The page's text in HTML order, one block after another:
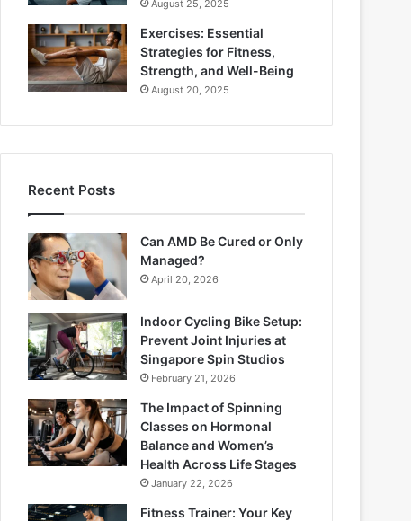
August 25, 2025
Exercises: Essential
Strategies for Fitness,
Strength, and Well-Being
August 20, 2025
Recent Posts
Can AMD Be Cured or Only
Managed?
April 20, 2026
Indoor Cycling Bike Setup:
Prevent Joint Injuries at
Singapore Spin Studios
February 21, 2026
The Impact of Spinning
Classes on Hormonal
Balance and Women’s
Health Across Life Stages
January 22, 2026
Fitness Trainer: Your Key